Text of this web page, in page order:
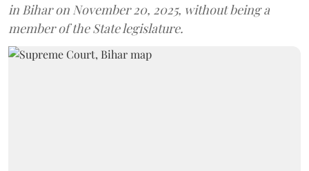
in Bihar on November 20, 2025, without being a
member of the State legislature.